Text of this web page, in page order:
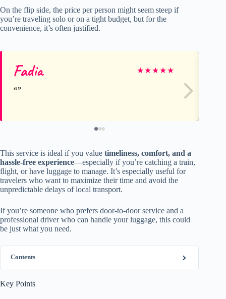
On the flip side, the price per person might seem steep if
you’re traveling solo or on a tight budget, but for the
convenience, it’s often justified.
Fadia ★★★★★
This service is ideal if you value timeliness, comfort, and a
hassle-free experience—especially if you’re catching a train,
flight, or have luggage to manage. It’s especially useful for
travelers who want to maximize their time and avoid the
unpredictable delays of local transport.
If you’re someone who prefers door-to-door service and a
professional driver who can handle your luggage, this could
be just what you need.
Contents
Key Points